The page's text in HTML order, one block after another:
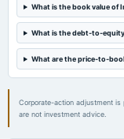
What is the book value of
What is the debt-to-
What are the price-to-
Corporate-action adjustment is
are not investment advice.